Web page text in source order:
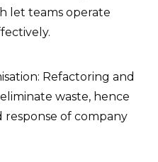
let teams operate
Refactoring and
waste, hence
response of company